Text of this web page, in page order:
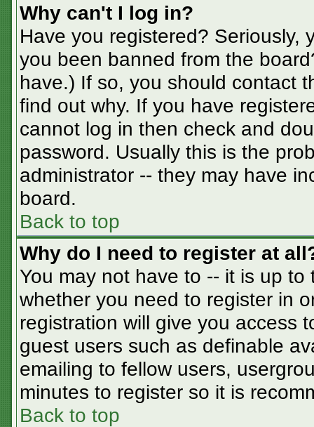
Why can't I log in?
Have you registered? Seriously,
you been banned from the
have.) If so, you should contact
find out why. If you have
cannot log in then check and
password. Usually this is the
administrator -- they may have
board.
Back to top
Why do I need to register at
You may not have to -- it is up
whether you need to register in
registration will give you access
guest users such as definable
emailing to fellow users,
minutes to register so it is
Back to top